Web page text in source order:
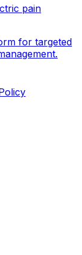
pain
for targeted